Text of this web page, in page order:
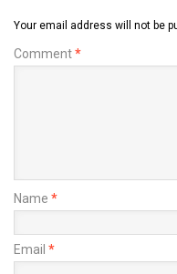
Your email address will not be
Comment*
Name *
Email *